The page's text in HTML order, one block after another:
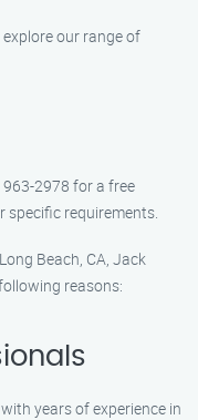
our range of
2978 for a free
requirements.
Beach, CA, Jack
reasons:
years of experience in